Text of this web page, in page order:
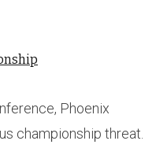
Phoenix
championship threat.